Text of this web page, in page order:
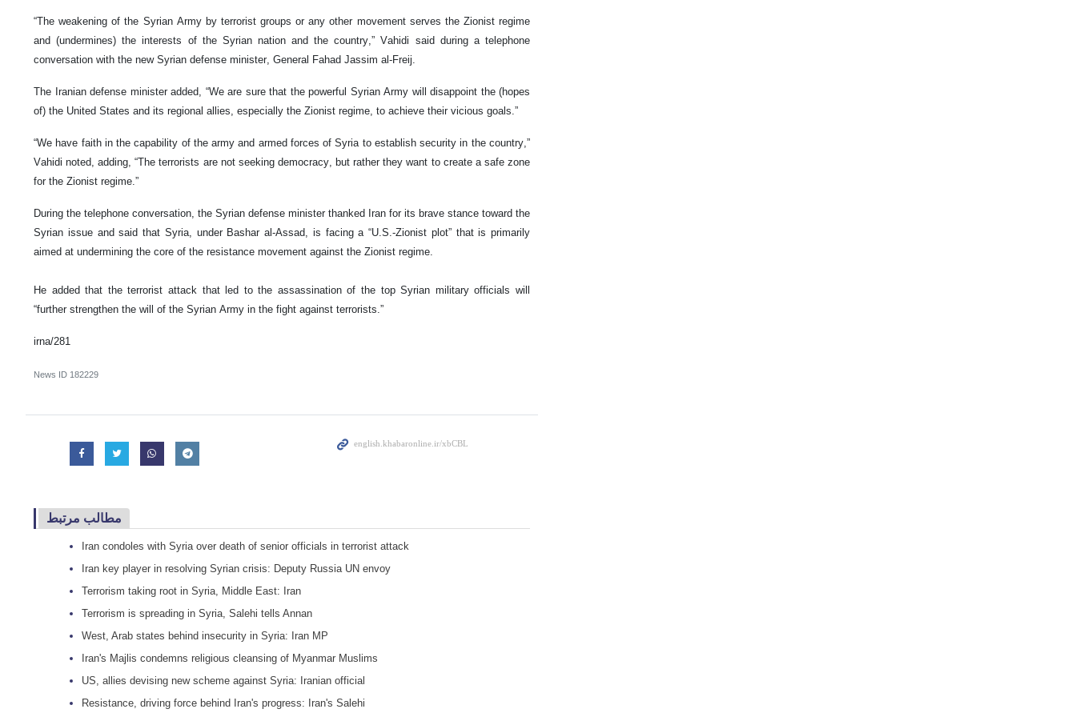
“The weakening of the Syrian Army by terrorist groups or any other movement serves the Zionist regime
and (undermines) the interests of the Syrian nation and the country,” Vahidi said during a telephone
conversation with the new Syrian defense minister, General Fahad Jassim al-Freij.
The Iranian defense minister added, “We are sure that the powerful Syrian Army will disappoint the (hopes
of) the United States and its regional allies, especially the Zionist regime, to achieve their vicious goals.”
“We have faith in the capability of the army and armed forces of Syria to establish security in the country,”
Vahidi noted, adding, “The terrorists are not seeking democracy, but rather they want to create a safe zone
for the Zionist regime.”
During the telephone conversation, the Syrian defense minister thanked Iran for its brave stance toward the
Syrian issue and said that Syria, under Bashar al-Assad, is facing a “U.S.-Zionist plot” that is primarily
aimed at undermining the core of the resistance movement against the Zionist regime.
He added that the terrorist attack that led to the assassination of the top Syrian military officials will
“further strengthen the will of the Syrian Army in the fight against terrorists.”
irna/281
News ID 182229
مطالب مرتبط
Iran condoles with Syria over death of senior officials in terrorist attack
Iran key player in resolving Syrian crisis: Deputy Russia UN envoy
Terrorism taking root in Syria, Middle East: Iran
Terrorism is spreading in Syria, Salehi tells Annan
West, Arab states behind insecurity in Syria: Iran MP
Iran's Majlis condemns religious cleansing of Myanmar Muslims
US, allies devising new scheme against Syria: Iranian official
Resistance, driving force behind Iran's progress: Iran's Salehi